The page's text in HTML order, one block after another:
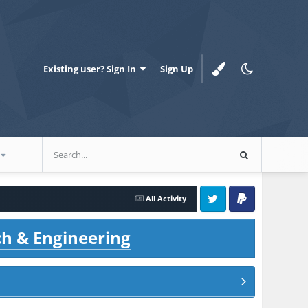
Existing user? Sign In Sign Up
All Activity
Twitter PayPal
& Engineering